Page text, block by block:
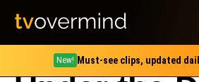
New! Must-see clips, updated